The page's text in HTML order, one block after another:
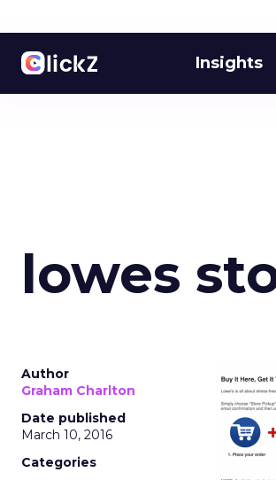
Insights
lowes
Author
Graham Charlton
Date published
March 10, 2016
Categories